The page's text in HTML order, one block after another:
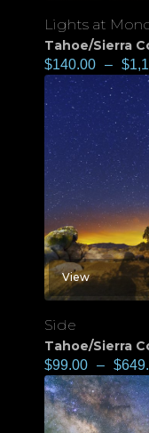
Lights at
Tahoe/Sierra
$140.00 – $
View
Side
Tahoe/Sierra
$99.00 – $